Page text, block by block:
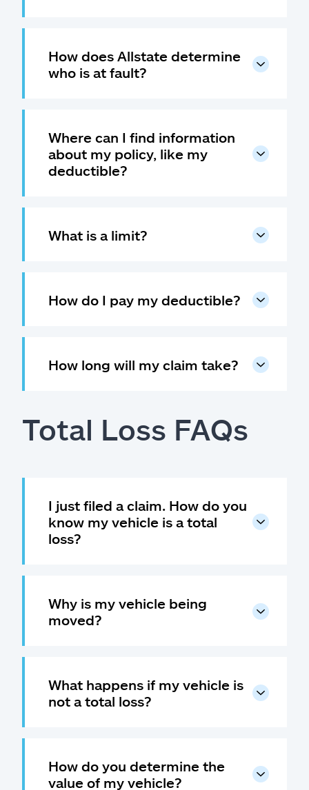
How does Allstate determine
who is at fault?
Where can I find information
about my policy, like my
deductible?
What is a limit?
How do I pay my deductible?
How long will my claim take?
Total Loss FAQs
I just filed a claim. How do you
know my vehicle is a total
loss?
Why is my vehicle being
moved?
What happens if my vehicle is
not a total loss?
How do you determine the
value of my vehicle?